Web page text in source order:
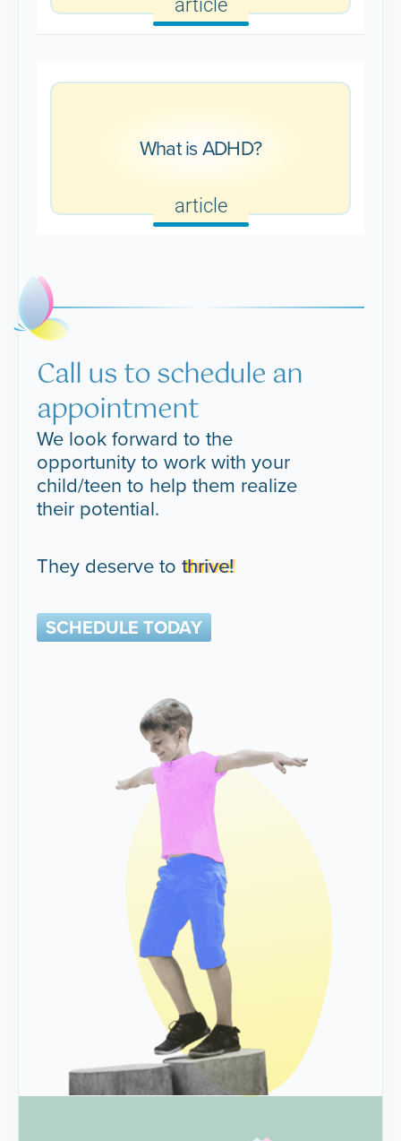
article
What is ADHD?
article
Call us to schedule an
appointment
We look forward to the
opportunity to work with your
child/teen to help them realize
their potential.
They deserve tothrive!
SCHEDULE TODAY